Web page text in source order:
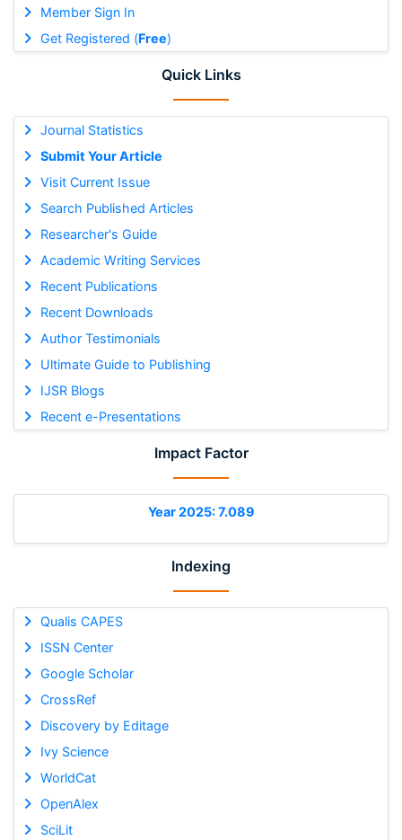
Member Sign In
Get Registered (Free)
Quick Links
Journal Statistics
Submit Your Article
Visit Current Issue
Search Published Articles
Researcher's Guide
Academic Writing Services
Recent Publications
Recent Downloads
Author Testimonials
Ultimate Guide to Publishing
IJSR Blogs
Recent e-Presentations
Impact Factor
Year 2025: 7.089
Indexing
Qualis CAPES
ISSN Center
Google Scholar
CrossRef
Discovery by Editage
Ivy Science
WorldCat
OpenAlex
SciLit